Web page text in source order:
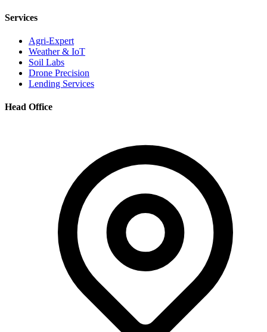
Services
Agri-Expert
Weather & IoT
Soil Labs
Drone Precision
Lending Services
Head Office